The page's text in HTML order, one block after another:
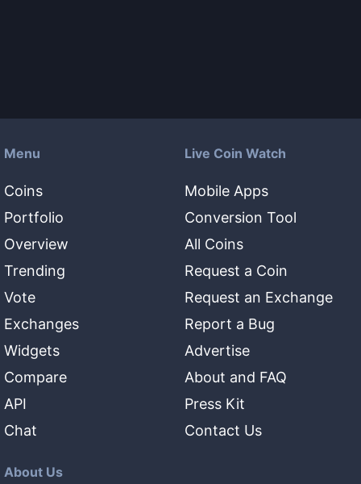
Menu
Coins
Portfolio
Overview
Trending
Vote
Exchanges
Widgets
Compare
API
Chat
Live Coin Watch
Mobile Apps
Conversion Tool
All Coins
Request a Coin
Request an Exchange
Report a Bug
Advertise
About and FAQ
Press Kit
Contact Us
About Us